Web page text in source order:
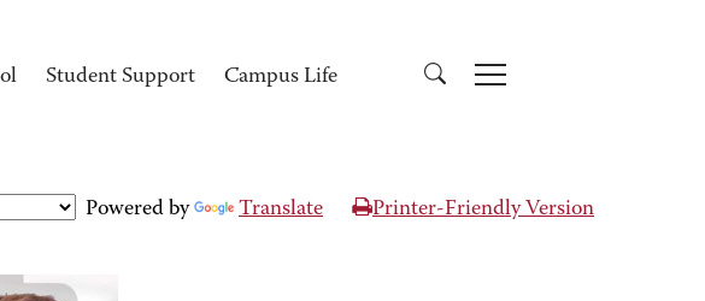
Student Support Campus Life
Powered by Translate Printer-Friendly Version